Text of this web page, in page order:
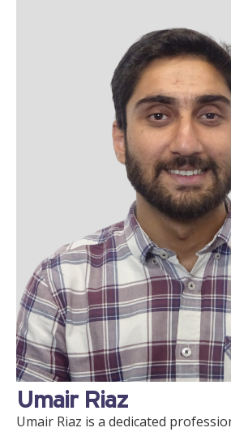
Umair Riaz
Umair Riaz is a dedicated